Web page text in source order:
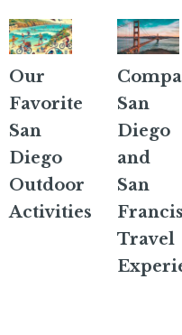
Our
Favorite
San
Diego
Outdoor
Activities
San
Diego
and
San
Travel